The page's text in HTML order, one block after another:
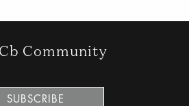
Community
SUBSCRIBE